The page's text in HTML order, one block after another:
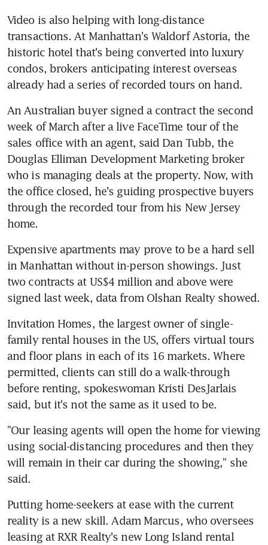
Video is also helping with long-distance
transactions. At Manhattan's Waldorf Astoria, the
historic hotel that's being converted into luxury
condos, brokers anticipating interest overseas
already had a series of recorded tours on hand.
An Australian buyer signed a contract the second
week of March after a live FaceTime tour of the
sales office with an agent, said Dan Tubb, the
Douglas Elliman Development Marketing broker
who is managing deals at the property. Now, with
the office closed, he's guiding prospective buyers
through the recorded tour from his New Jersey
home.
Expensive apartments may prove to be a hard sell
in Manhattan without in-person showings. Just
two contracts at US$4 million and above were
signed last week, data from Olshan Realty showed.
Invitation Homes, the largest owner of single-
family rental houses in the US, offers virtual tours
and floor plans in each of its 16 markets. Where
permitted, clients can still do a walk-through
before renting, spokeswoman Kristi DesJarlais
said, but it's not the same as it used to be.
"Our leasing agents will open the home for viewing
using social-distancing procedures and then they
will remain in their car during the showing," she
said.
Putting home-seekers at ease with the current
reality is a new skill. Adam Marcus, who oversees
leasing at RXR Realty's new Long Island rental